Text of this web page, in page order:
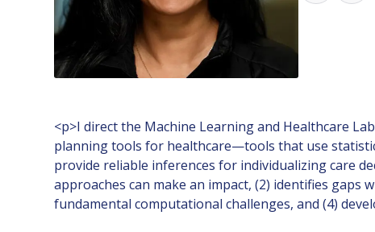
<p>I direct the Machine Learning and Healthcare
planning tools for healthcare—tools that use
provide reliable inferences for individualizing care
approaches can make an impact, (2) identifies gaps
fundamental computational challenges, and (4)